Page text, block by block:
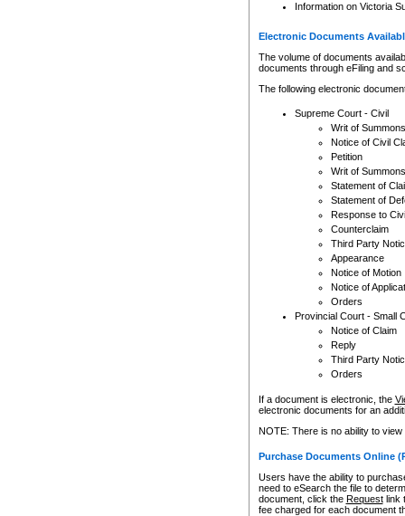
Information on Victoria
Electronic Documents
The volume of documents
documents through eFiling and
The following electronic
Supreme Court - Civil
Writ of Summons
Notice of Civil
Petition
Writ of Summons
Statement of
Statement of
Response to
Counterclaim
Third Party
Appearance
Notice of Motion
Notice of
Orders
Provincial Court - Small
Notice of Claim
Reply
Third Party
Orders
If a document is electronic, the
electronic documents for an
NOTE: There is no ability to
Purchase Documents Online
Users have the ability to
need to eSearch the file to
document, click the Requestlink
fee charged for each document